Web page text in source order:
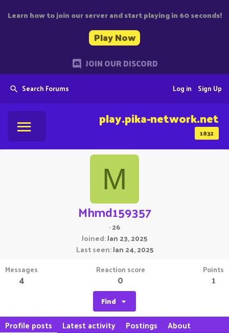
Learn how to join our server and start playing in 60 seconds!
Play Now
JOIN OUR DISCORD
Search Forums Sign Up
Log in
1832
play.pika-network.net
M
Mhmd159357
·26
Joined Jan 23, 2025
Last seen Jan 24, 2025
Messages
4
Reaction score
0
Points
1
Find
Profile posts Latest activity Postings About